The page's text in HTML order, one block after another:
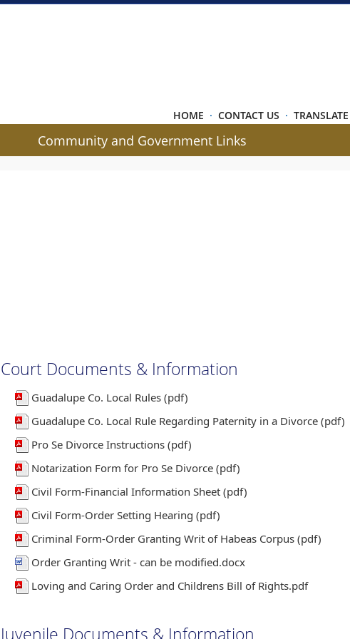
HOME · CONTACT US · TRANSLATE
Community and Government Links
Court Documents & Information
Guadalupe Co. Local Rules (pdf)
Guadalupe Co. Local Rule Regarding Paternity in a Divorce (pdf)
Pro Se Divorce Instructions (pdf)
Notarization Form for Pro Se Divorce (pdf)
Civil Form-Financial Information Sheet (pdf)
Civil Form-Order Setting Hearing (pdf)
Criminal Form-Order Granting Writ of Habeas Corpus (pdf)
Order Granting Writ - can be modified.docx
Loving and Caring Order and Childrens Bill of Rights.pdf
Juvenile Documents & Information